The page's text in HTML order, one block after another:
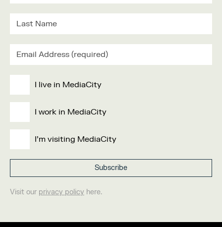
I live in MediaCity
I work in MediaCity
I'm visiting MediaCity
Visit our privacy policy here.